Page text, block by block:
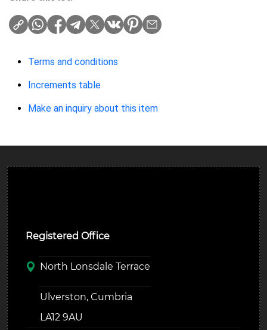
Terms and conditions
Increments table
Make an inquiry about this item
Registered Office
North Lonsdale Terrace
Ulverston, Cumbria
LA12 9AU